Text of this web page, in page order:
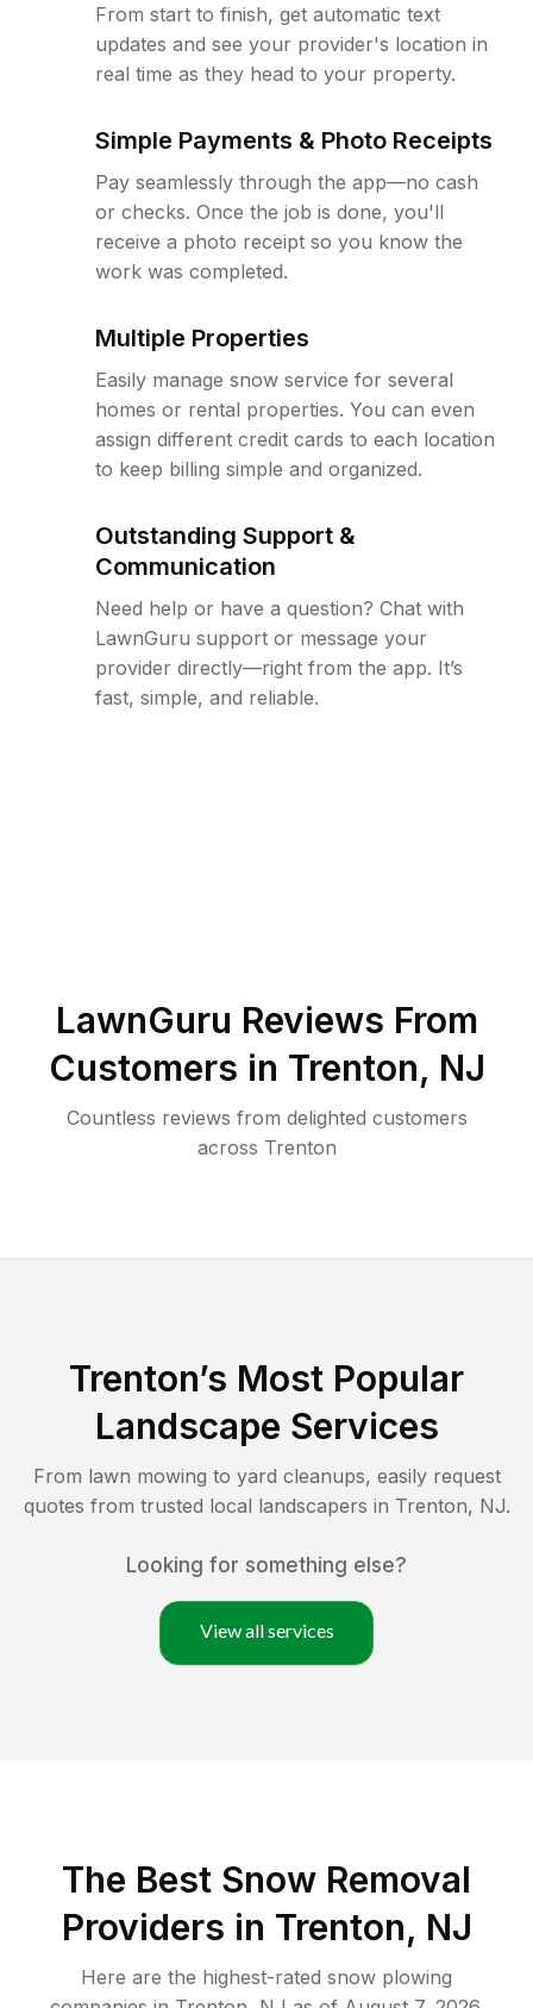
From start to finish, get automatic text
updates and see your provider's location in
real time as they head to your property.
Simple Payments & Photo Receipts
Pay seamlessly through the app—no cash
or checks. Once the job is done, you'll
receive a photo receipt so you know the
work was completed.
Multiple Properties
Easily manage snow service for several
homes or rental properties. You can even
assign different credit cards to each location
to keep billing simple and organized.
Outstanding Support &
Communication
Need help or have a question? Chat with
LawnGuru support or message your
provider directly—right from the app. It’s
fast, simple, and reliable.
LawnGuru Reviews From
Customers in Trenton, NJ
Countless reviews from delighted customers
across Trenton
Trenton’s Most Popular
Landscape Services
From lawn mowing to yard cleanups, easily request
quotes from trusted local landscapers in Trenton, NJ.
Looking for something else?
View all services
The Best Snow Removal
Providers in Trenton, NJ
Here are the highest-rated snow plowing